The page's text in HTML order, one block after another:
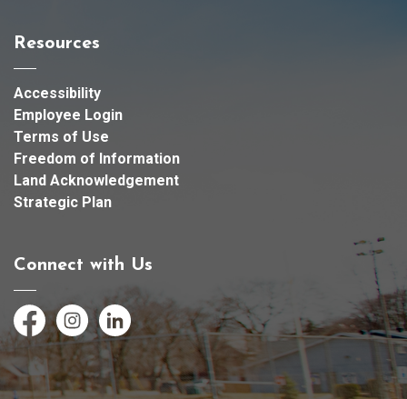
Resources
Accessibility
Employee Login
Terms of Use
Freedom of Information
Land Acknowledgement
Strategic Plan
Connect with Us
FacebookInstagramLinkedIn